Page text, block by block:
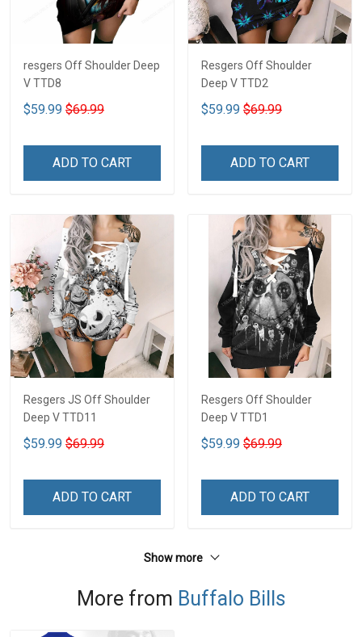
resgers Off Shoulder Deep
V TTD8
$59.99 $69.99
ADD TO CART
Resgers Off Shoulder
Deep V TTD2
$59.99 $69.99
ADD TO CART
Resgers JS Off Shoulder
Deep V TTD11
$59.99 $69.99
ADD TO CART
Resgers Off Shoulder
Deep V TTD1
$59.99 $69.99
ADD TO CART
Show more
More from Buffalo Bills